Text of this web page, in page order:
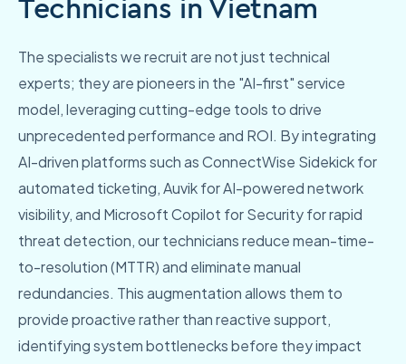
Technicians in Vietnam
The specialists we recruit are not just technical
experts; they are pioneers in the "AI-first" service
model, leveraging cutting-edge tools to drive
unprecedented performance and ROI. By integrating
AI-driven platforms such as ConnectWise Sidekick for
automated ticketing, Auvik for AI-powered network
visibility, and Microsoft Copilot for Security for rapid
threat detection, our technicians reduce mean-time-
to-resolution (MTTR) and eliminate manual
redundancies. This augmentation allows them to
provide proactive rather than reactive support,
identifying system bottlenecks before they impact